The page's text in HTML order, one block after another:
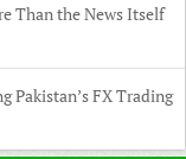
Than the News Itself
Pakistan’s FX Trading